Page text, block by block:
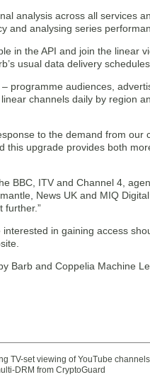
analysis across all services
and analysing series
in the API and join the linear
usual data delivery schedules.
programme audiences,
channels daily by region
to the demand from our
this upgrade provides both
BBC, ITV and Channel 4,
News UK and MIQ
further.”
in gaining access
Barb and Coppelia Machine
TV-set viewing of YouTube channels
DRM from CryptoGuard